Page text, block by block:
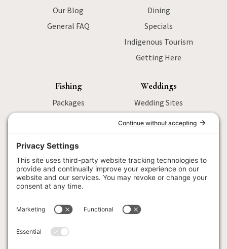
Our Blog
General FAQ
Dining
Specials
Indigenous Tourism
Getting Here
Fishing
Packages
Salmon Fishing
Wilderness
Fly Fishing
Fishing FAQ
Weddings
Wedding Sites
Menu
Wedding FAQ
Corporate